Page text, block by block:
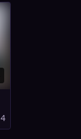
4